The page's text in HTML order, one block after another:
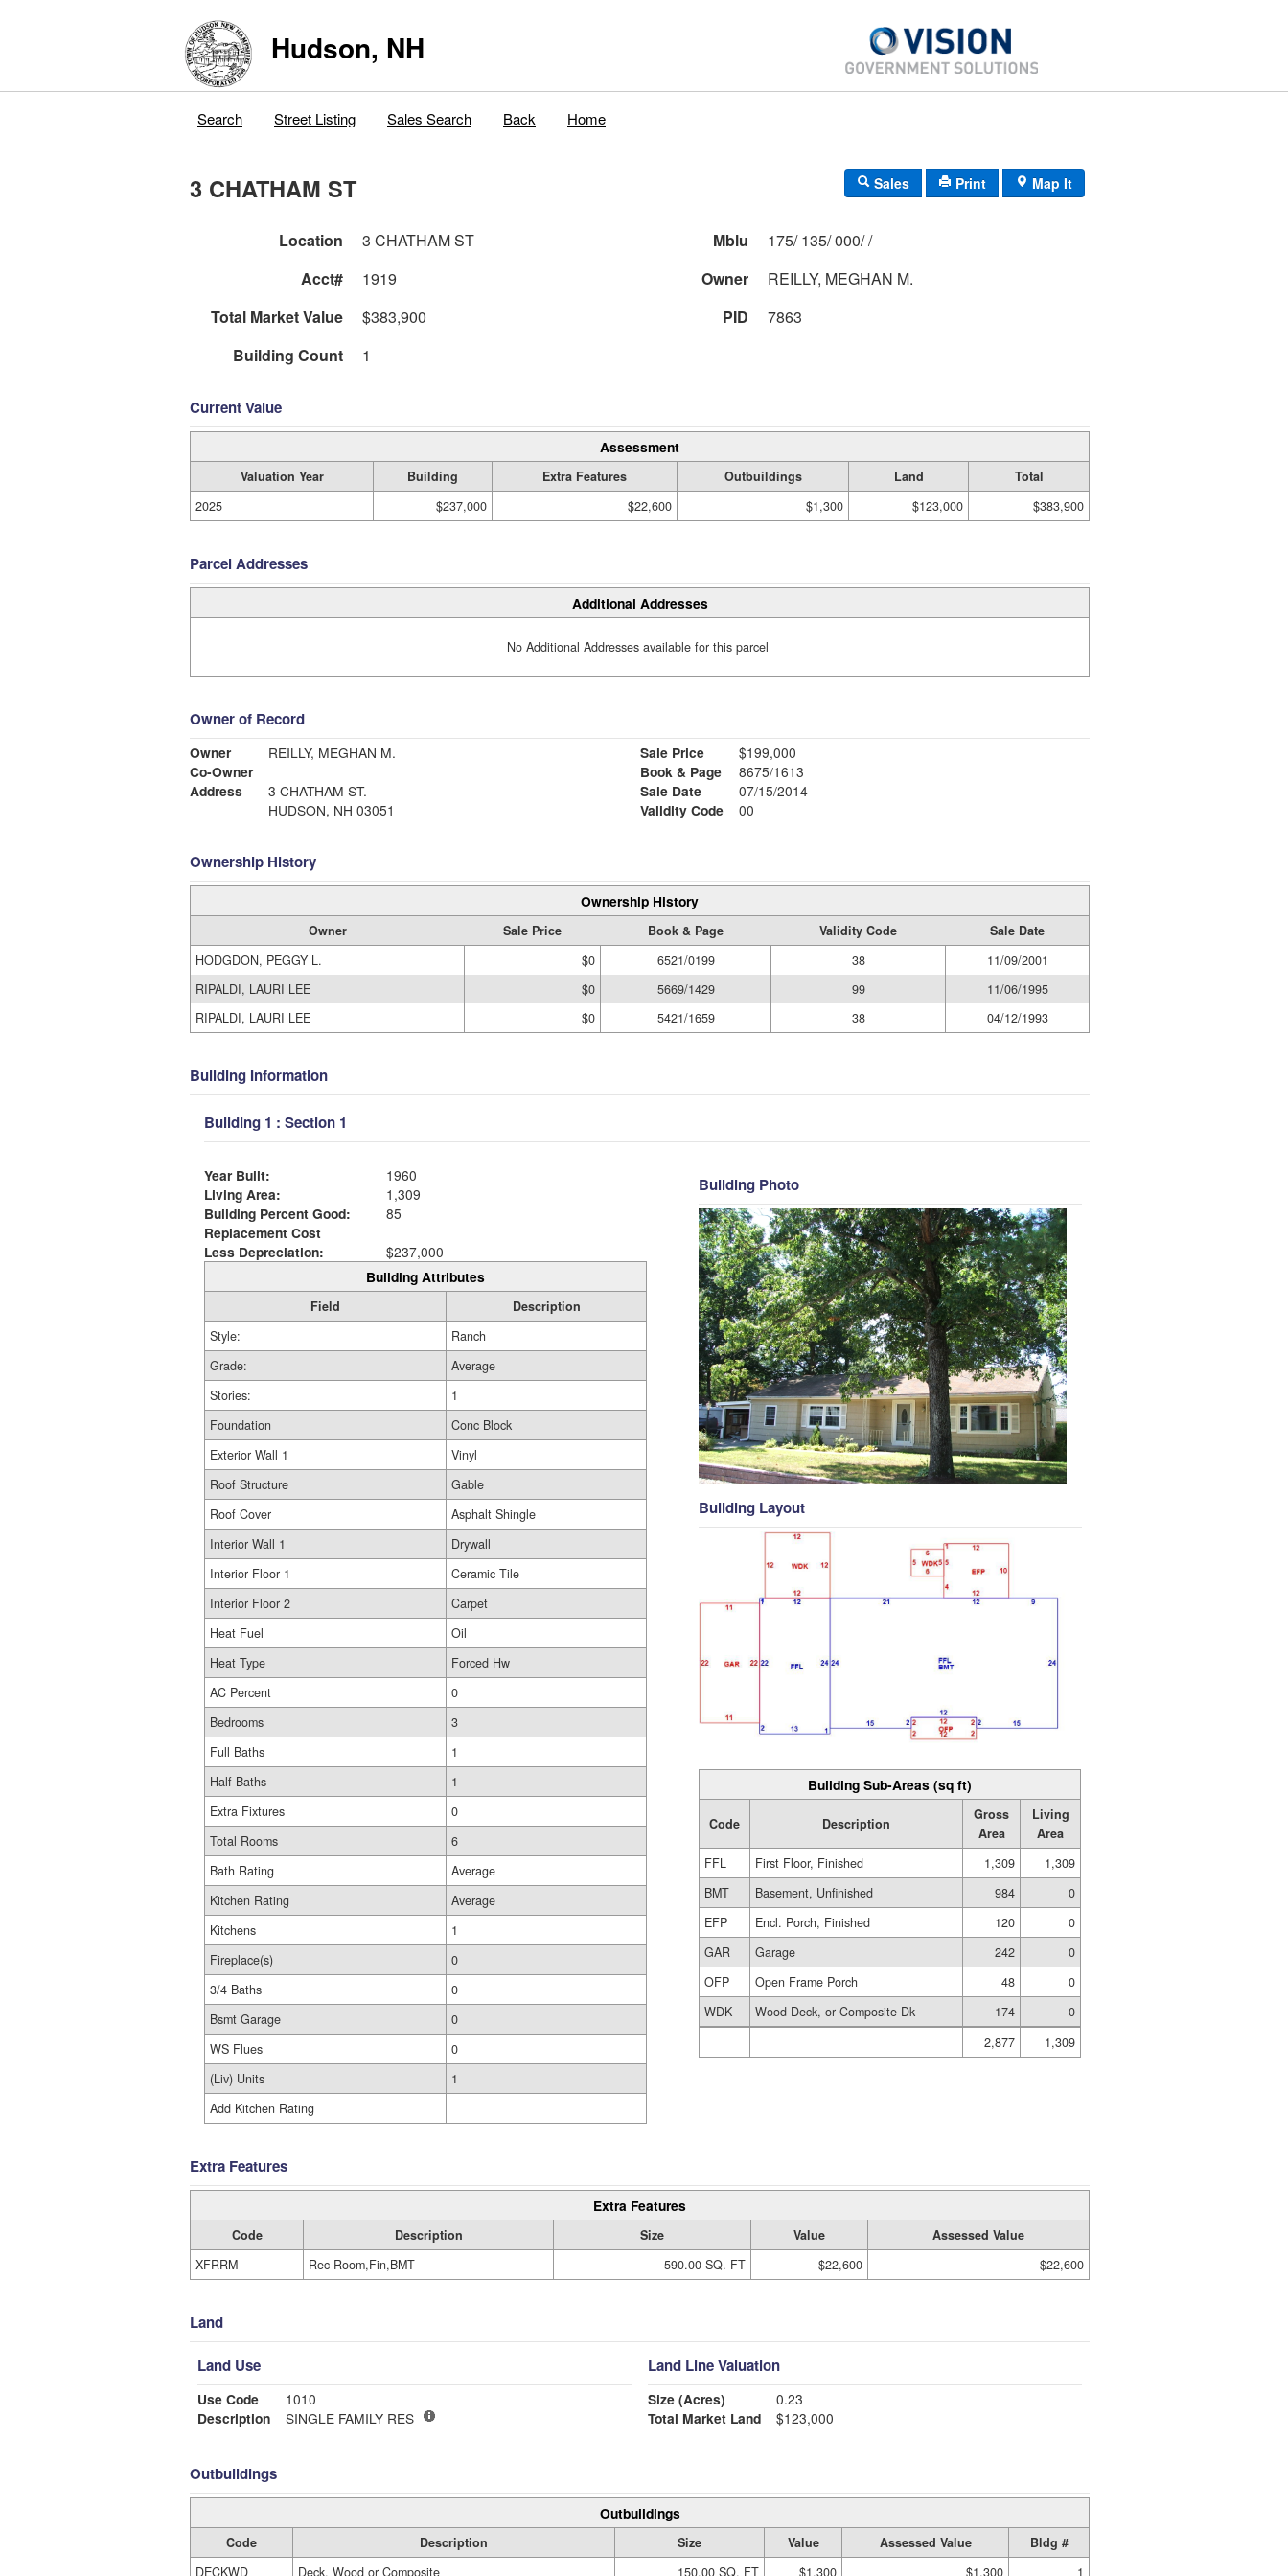
Hudson, NH
Search Street Listing Sales Search Back Home
3 CHATHAM ST Sales Print Map It
Location 3 CHATHAM ST Mblu
175/ 135/ 000/ /
Acct#
1919 Owner
REILLY, MEGHAN M.
Total Market Value
$383,900 PID
7863
Building Count
1
Current Value
Assessment
Valuation Year Building Extra Features Outbuildings Land
Total
2025
$237,000 $22,600 $1,300 $123,000 $383,900
Parcel Addresses
Additional Addresses
No Additional Addresses available for this parcel
Owner of Record
Owner
REILLY, MEGHAN M.
Co-Owner
Address
3 CHATHAM ST.
HUDSON, NH 03051
Sale Price
$199,000
Book & Page
8675/1613
Sale Date
07/15/2014
Validity Code
00
Ownership History
Ownership History
Owner Sale Price Book & Page Validity Code
Sale Date
HODGDON, PEGGY L.
$0 6521/0199 38
11/09/2001
RIPALDI, LAURI LEE
$0 5669/1429 99
11/06/1995
RIPALDI, LAURI LEE
$0 5421/1659 38 04/12/1993
Building Information
Building 1 : Section 1
Year Built:
1960
Living Area:
1,309
Building Percent Good:
85
Replacement Cost
Less Depreciation:
$237,000
Building Attributes
Field
Description
Style:
Ranch
Grade:
Average
Stories:
1
Foundation
Conc Block
Exterior Wall 1
Vinyl
Roof Structure
Gable
Roof Cover
Asphalt Shingle
Interior Wall 1
Drywall
Interior Floor 1
Ceramic Tile
Interior Floor 2
Carpet
Heat Fuel
Oil
Heat Type
Forced Hw
AC Percent
0
Bedrooms
3
Full Baths
1
Half Baths
1
Extra Fixtures
0
Total Rooms
6
Bath Rating
Average
Kitchen Rating
Average
Kitchens
1
Fireplace(s)
0
3/4 Baths
0
Bsmt Garage
0
WS Flues
0
(Liv) Units
1
Add Kitchen Rating
Building Photo
Building Layout
Building Sub-Areas (sq ft)
Code Description
Gross
Area
Living
Area
FFL
First Floor, Finished 1,309
1,309
BMT
Basement, Unfinished 984
0
EFP
Encl. Porch, Finished 120
0
GAR
Garage 242
0
OFP
Open Frame Porch 48
0
WDK
Wood Deck, or Composite Dk 174
0
2,877
1,309
Extra Features
Extra Features
Code Description Size Value
Assessed Value
XFRRM
Rec Room,Fin,BMT 590.00 SQ. FT $22,600 $22,600
Land
Land Use
Use Code
1010
Description
SINGLE FAMILY RES
Land Line Valuation
Size (Acres)
0.23
Total Market Land
$123,000
Outbuildings
Outbuildings
Code Description Size Value Assessed Value
Bldg #
DECKWD
Deck, Wood or Composite 150.00 SQ. FT $1,300 $1,300 1